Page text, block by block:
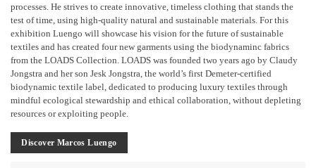
processes. He strives to create innovative, timeless clothing that stands the
test of time, using high-quality natural and sustainable materials. For this
exhibition Luengo will showcase his vision for the future of sustainable
textiles and has created four new garments using the biodynaminc fabrics
from the LOADS Collection. LOADS was founded two years ago by Claudy
Jongstra and her son Jesk Jongstra, the world’s first Demeter-certified
biodynamic textile label, dedicated to producing luxury textiles through
mindful ecological stewardship and ethical collaboration, without depleting
resources or exploiting people.
Discover Marcos Luengo